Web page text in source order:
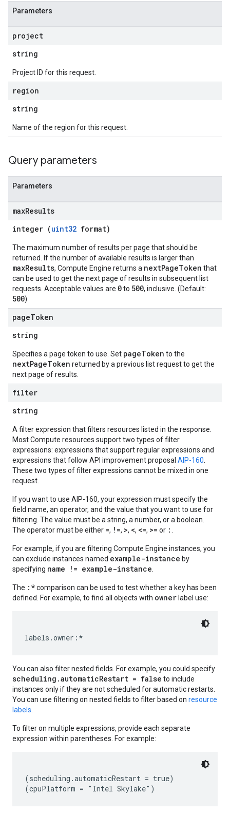
Parameters
project
string
Project ID for this request.
region
string
Name of the region for this request.
Query parameters
Parameters
maxResults
integer (uint32 format)
The maximum number of results per page that should be
returned. If the number of available results is larger than
maxResults, Compute Engine returns a nextPageToken that
can be used to get the next page of results in subsequent list
requests. Acceptable values are 0to 500, inclusive. (Default:
500)
pageToken
string
Specifies a page token to use. Set pageToken to the
nextPageToken returned by a previous list request to get the
next page of results.
filter
string
A filter expression that filters resources listed in the response.
Most Compute resources support two types of filter
expressions: expressions that support regular expressions and
expressions that follow API improvement proposal AIP-160
These two types of filter expressions cannot be mixed in one
request.
If you want to use AIP-160, your expression must specify the
field name, an operator, and the value that you want to use for
filtering. The value must be a string, a number, or a boolean.
The operator must be either =, !=, >, <, <=, >= or :
For example, if you are filtering Compute Engine instances, you
can exclude instances named example-instance by
specifying name != example-instance
The :*comparison can be used to test whether a key has been
defined. For example, to find all objects with owner label use:
You can also filter nested fields. For example, you could specify
scheduling.automaticRestart = false to include
instances only if they are not scheduled for automatic restarts.
You can use filtering on nested fields to filter based on resource
labels
To filter on multiple expressions, provide each separate
expression within parentheses. For example:
(scheduling.automaticRestart = true)